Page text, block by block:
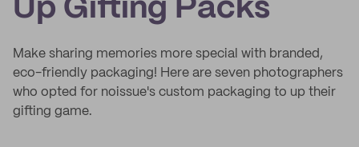
Up Gifting Packs
Make sharing memories more special with branded,
eco-friendly packaging! Here are seven photographers
who opted for noissue's custom packaging to up their
gifting game.